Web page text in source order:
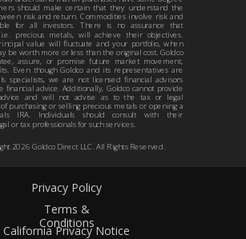
Privacy Policy
Terms &
Conditions
California Privacy Notice
2026 Goldco Direct LLC. All Rights Reserved.
should make certain that they understand the
risk and return. Commodities involve risk and
for all investors. There is no assurance that
precious metals, will achieve their objectives.
value will fluctuate and your portfolio, when
be worth more or less than the original cost. Goldco
assure, or promise future market movement,
Even though Goldco and its representatives are
specialists, we are not licensed financial advisors
financial advice. Additionally, Goldco cannot provide
and will not advise as to the tax or legal
purchasing or selling precious metals or opening a
IRA. Individuals should consult with their
or tax professionals for such services.